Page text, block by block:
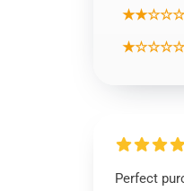
★★☆☆☆
★☆☆☆☆
Perfect